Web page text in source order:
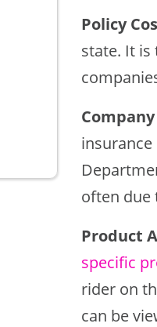
Policy
state. It is
often due
Product
specific
rider on
can be